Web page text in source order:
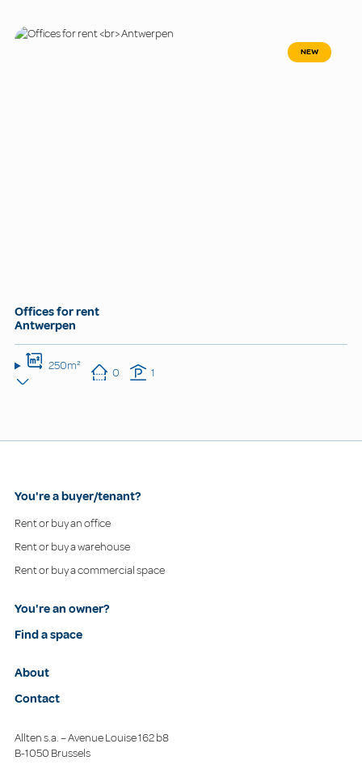
NEW
Offices for rent
Antwerpen
250m² 0 1
You're a buyer/tenant?
Rent or buy an office
Rent or buy a warehouse
Rent or buy a commercial space
You're an owner?
Find a space
About
Contact
Allten s.a. – Avenue Louise 162 b8
B-1050 Brussels